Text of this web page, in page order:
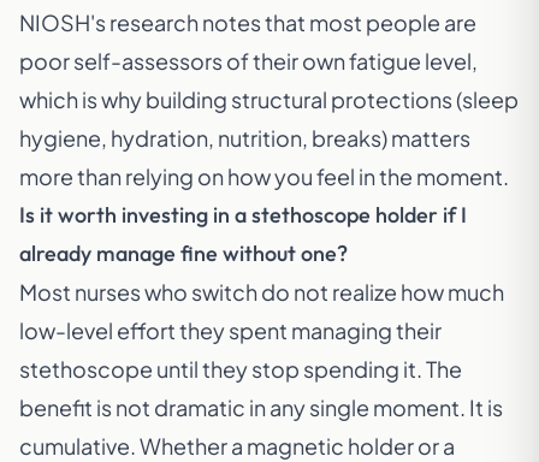
NIOSH's research notes that most people are
poor self-assessors of their own fatigue level,
which is why building structural protections (sleep
hygiene, hydration, nutrition, breaks) matters
more than relying on how you feel in the moment.
Is it worth investing in a stethoscope holder if I
already manage fine without one?
Most nurses who switch do not realize how much
low-level effort they spent managing their
stethoscope until they stop spending it. The
benefit is not dramatic in any single moment. It is
cumulative. Whether a magnetic holderor a